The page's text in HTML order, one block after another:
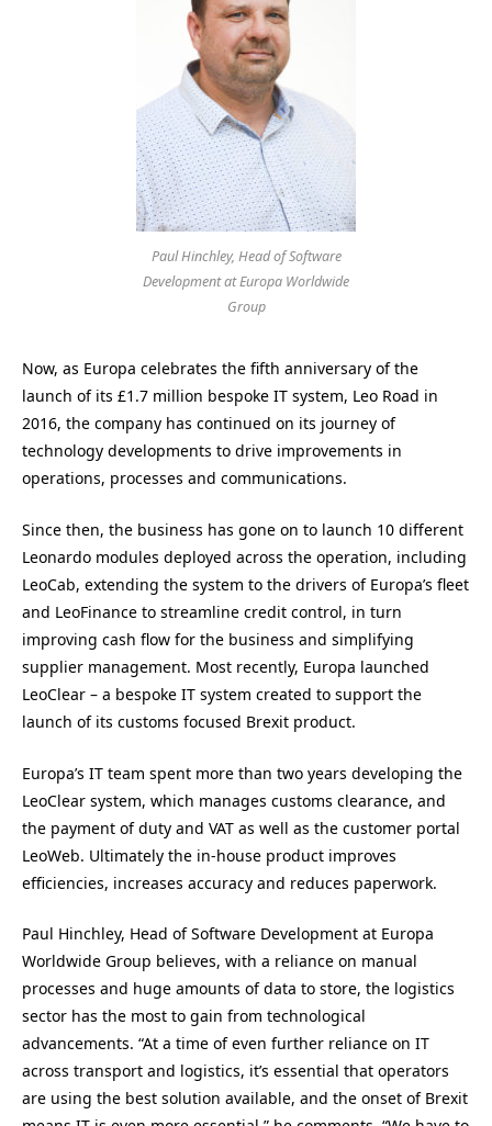
Paul Hinchley, Head of Software
Development at Europa Worldwide
Group
Now, as Europa celebrates the fifth anniversary of the
launch of its £1.7 million bespoke IT system, Leo Road in
2016, the company has continued on its journey of
technology developments to drive improvements in
operations, processes and communications.
Since then, the business has gone on to launch 10 different
Leonardo modules deployed across the operation, including
LeoCab, extending the system to the drivers of Europa’s fleet
and LeoFinance to streamline credit control, in turn
improving cash flow for the business and simplifying
supplier management. Most recently, Europa launched
LeoClear – a bespoke IT system created to support the
launch of its customs focused Brexit product.
Europa’s IT team spent more than two years developing the
LeoClear system, which manages customs clearance, and
the payment of duty and VAT as well as the customer portal
LeoWeb. Ultimately the in-house product improves
efficiencies, increases accuracy and reduces paperwork.
Paul Hinchley, Head of Software Development at Europa
Worldwide Group believes, with a reliance on manual
processes and huge amounts of data to store, the logistics
sector has the most to gain from technological
advancements. “At a time of even further reliance on IT
across transport and logistics, it’s essential that operators
are using the best solution available, and the onset of Brexit